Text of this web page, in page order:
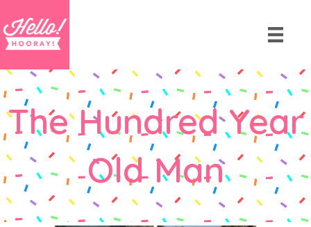
The Hundred Year
Old Man